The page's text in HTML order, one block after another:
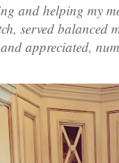
and helping my
served balanced
appreciated,